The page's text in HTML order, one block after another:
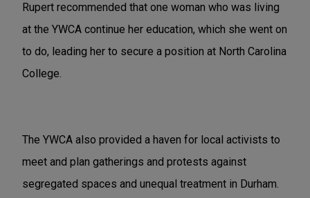
Rupert recommended that one woman who was living
at the YWCA continue her education, which she went on
to do, leading her to secure a position at North Carolina
College.
The YWCA also provided a haven for local activists to
meet and plan gatherings and protests against
segregated spaces and unequal treatment in Durham.